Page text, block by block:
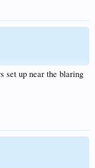
set up near the blaring